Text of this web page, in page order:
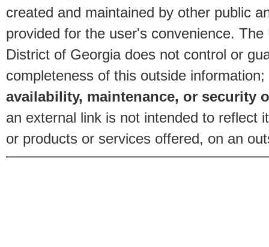
created and maintained by other public
provided for the user's convenience.
District of Georgia does not control or
completeness of this outside information;
availability, maintenance, or security
an external link is not intended to reflect
or products or services offered, on an